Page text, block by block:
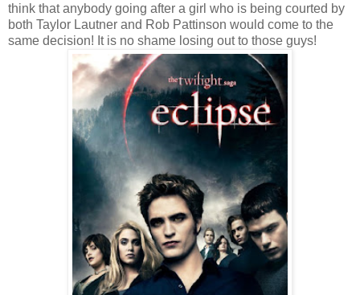
think that anybody going after a girl who is being courted by
both Taylor Lautner and Rob Pattinson would come to the
same decision! It is no shame losing out to those guys!